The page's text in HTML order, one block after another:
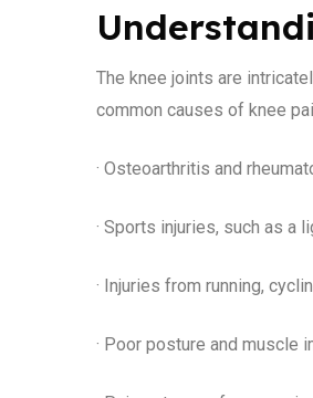
The knee joints are
common causes of knee
· Osteoarthritis and
· Sports injuries, such as a
· Injuries from running,
· Poor posture and muscle